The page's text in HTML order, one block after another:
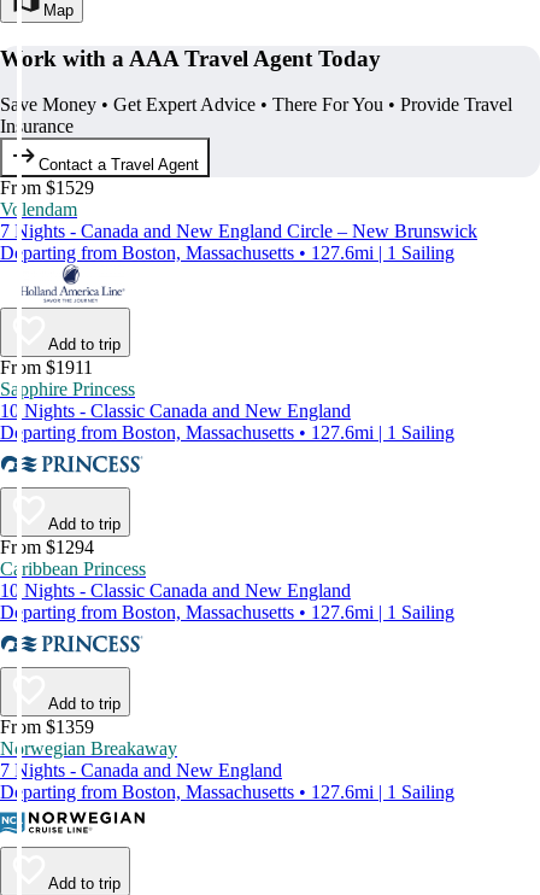
Map
Work with a AAA Travel Agent Today
Save Money • Get Expert Advice • There For You • Provide Travel
Insurance
Contact a Travel Agent
From $1529
Volendam
7 Nights - Canada and New England Circle – New Brunswick
Departing from Boston, Massachusetts • 127.6mi | 1 Sailing
Add to trip
From $1911
Sapphire Princess
10 Nights - Classic Canada and New England
Departing from Boston, Massachusetts • 127.6mi | 1 Sailing
Add to trip
From $1294
Caribbean Princess
10 Nights - Classic Canada and New England
Departing from Boston, Massachusetts • 127.6mi | 1 Sailing
Add to trip
From $1359
Norwegian Breakaway
7 Nights - Canada and New England
Departing from Boston, Massachusetts • 127.6mi | 1 Sailing
Add to trip